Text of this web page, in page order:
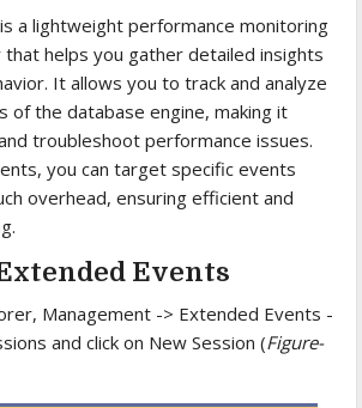
a lightweight performance monitoring
that helps you gather detailed insights
It allows you to track and analyze
of the database engine, making it
troubleshoot performance issues.
you can target specific events
overhead, ensuring efficient and
Events
Management -> Extended Events -
and click on New Session (Figure-